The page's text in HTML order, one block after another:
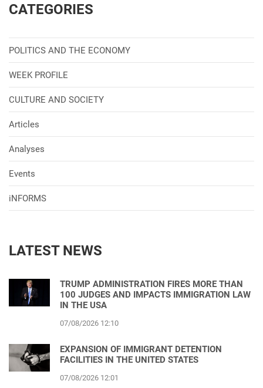
CATEGORIES
POLITICS AND THE ECONOMY
WEEK PROFILE
CULTURE AND SOCIETY
Articles
Analyses
Events
iNFORMS
LATEST NEWS
TRUMP ADMINISTRATION FIRES MORE THAN
100 JUDGES AND IMPACTS IMMIGRATION LAW
IN THE USA
07/08/2026 12:10
EXPANSION OF IMMIGRANT DETENTION
FACILITIES IN THE UNITED STATES
07/08/2026 12:01